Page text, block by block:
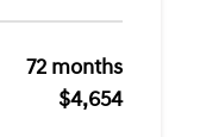
72 months
$4,654